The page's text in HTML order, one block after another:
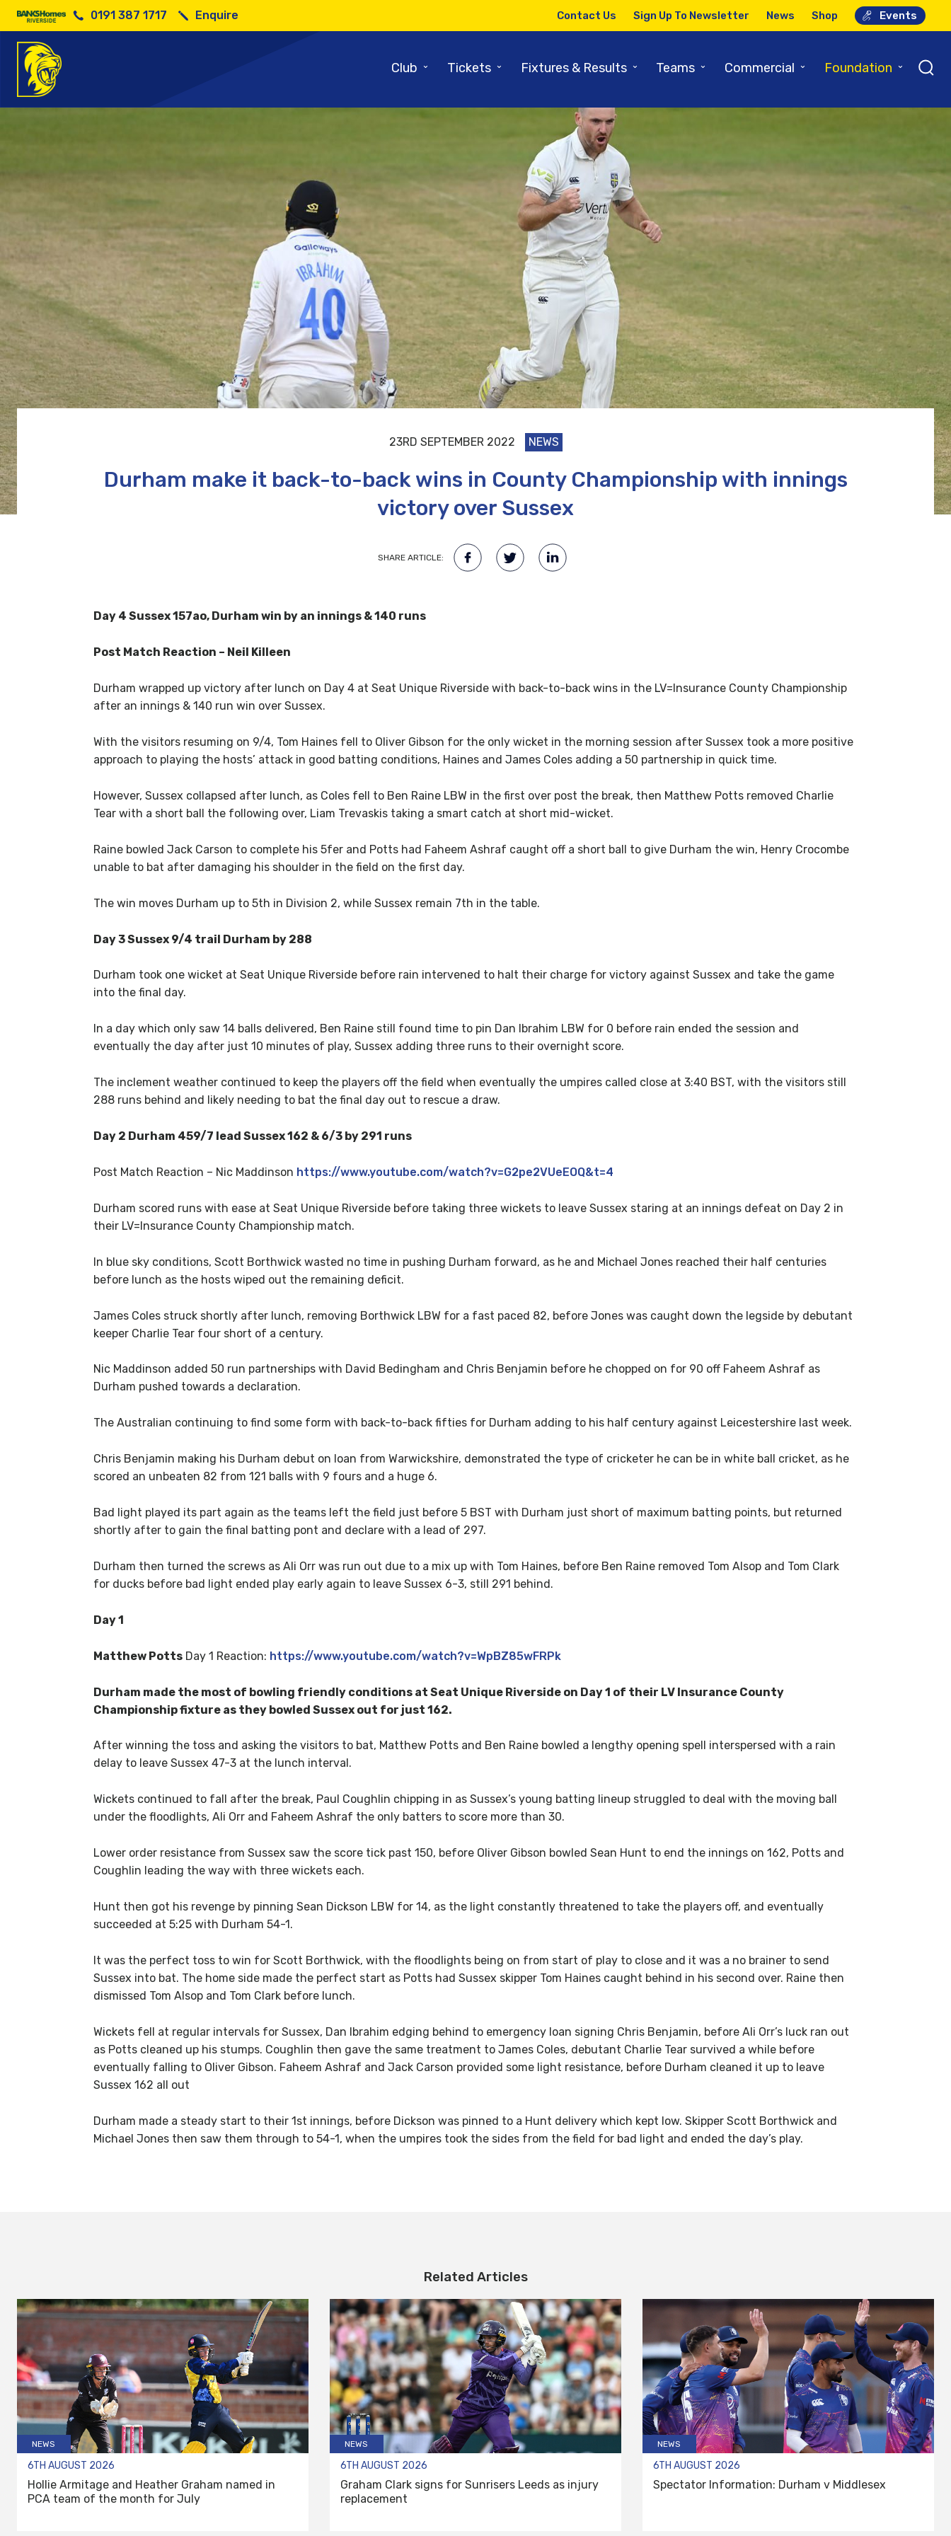
0191 387 1717 Enquire Contact Us Sign Up To Newsletter News Shop Events
Club ⌄ Tickets ⌄ Fixtures & Results ⌄ Teams ⌄ Commercial ⌄ Foundation ⌄
23RD SEPTEMBER 2022 NEWS
Durham make it back-to-back wins in County Championship with innings
victory over Sussex
SHARE ARTICLE:
Day 4 Sussex 157ao, Durham win by an innings & 140 runs
Post Match Reaction – Neil Killeen
Durham wrapped up victory after lunch on Day 4 at Seat Unique Riverside with back-to-back wins in the LV=Insurance County Championship
after an innings & 140 run win over Sussex.
With the visitors resuming on 9/4, Tom Haines fell to Oliver Gibson for the only wicket in the morning session after Sussex took a more positive
approach to playing the hosts’ attack in good batting conditions, Haines and James Coles adding a 50 partnership in quick time.
However, Sussex collapsed after lunch, as Coles fell to Ben Raine LBW in the first over post the break, then Matthew Potts removed Charlie
Tear with a short ball the following over, Liam Trevaskis taking a smart catch at short mid-wicket.
Raine bowled Jack Carson to complete his 5fer and Potts had Faheem Ashraf caught off a short ball to give Durham the win, Henry Crocombe
unable to bat after damaging his shoulder in the field on the first day.
The win moves Durham up to 5th in Division 2, while Sussex remain 7th in the table.
Day 3 Sussex 9/4 trail Durham by 288
Durham took one wicket at Seat Unique Riverside before rain intervened to halt their charge for victory against Sussex and take the game
into the final day.
In a day which only saw 14 balls delivered, Ben Raine still found time to pin Dan Ibrahim LBW for 0 before rain ended the session and
eventually the day after just 10 minutes of play, Sussex adding three runs to their overnight score.
The inclement weather continued to keep the players off the field when eventually the umpires called close at 3:40 BST, with the visitors still
288 runs behind and likely needing to bat the final day out to rescue a draw.
Day 2 Durham 459/7 lead Sussex 162 & 6/3 by 291 runs
Post Match Reaction – Nic Maddinson https://www.youtube.com/watch?v=G2pe2VUeEOQ&t=4
Durham scored runs with ease at Seat Unique Riverside before taking three wickets to leave Sussex staring at an innings defeat on Day 2 in
their LV=Insurance County Championship match.
In blue sky conditions, Scott Borthwick wasted no time in pushing Durham forward, as he and Michael Jones reached their half centuries
before lunch as the hosts wiped out the remaining deficit.
James Coles struck shortly after lunch, removing Borthwick LBW for a fast paced 82, before Jones was caught down the legside by debutant
keeper Charlie Tear four short of a century.
Nic Maddinson added 50 run partnerships with David Bedingham and Chris Benjamin before he chopped on for 90 off Faheem Ashraf as
Durham pushed towards a declaration.
The Australian continuing to find some form with back-to-back fifties for Durham adding to his half century against Leicestershire last week.
Chris Benjamin making his Durham debut on loan from Warwickshire, demonstrated the type of cricketer he can be in white ball cricket, as he
scored an unbeaten 82 from 121 balls with 9 fours and a huge 6.
Bad light played its part again as the teams left the field just before 5 BST with Durham just short of maximum batting points, but returned
shortly after to gain the final batting pont and declare with a lead of 297.
Durham then turned the screws as Ali Orr was run out due to a mix up with Tom Haines, before Ben Raine removed Tom Alsop and Tom Clark
for ducks before bad light ended play early again to leave Sussex 6-3, still 291 behind.
Day 1
Matthew Potts Day 1 Reaction: https://www.youtube.com/watch?v=WpBZ85wFRPk
Durham made the most of bowling friendly conditions at Seat Unique Riverside on Day 1 of their LV Insurance County
Championship fixture as they bowled Sussex out for just 162.
After winning the toss and asking the visitors to bat, Matthew Potts and Ben Raine bowled a lengthy opening spell interspersed with a rain
delay to leave Sussex 47-3 at the lunch interval.
Wickets continued to fall after the break, Paul Coughlin chipping in as Sussex’s young batting lineup struggled to deal with the moving ball
under the floodlights, Ali Orr and Faheem Ashraf the only batters to score more than 30.
Lower order resistance from Sussex saw the score tick past 150, before Oliver Gibson bowled Sean Hunt to end the innings on 162, Potts and
Coughlin leading the way with three wickets each.
Hunt then got his revenge by pinning Sean Dickson LBW for 14, as the light constantly threatened to take the players off, and eventually
succeeded at 5:25 with Durham 54-1.
It was the perfect toss to win for Scott Borthwick, with the floodlights being on from start of play to close and it was a no brainer to send
Sussex into bat. The home side made the perfect start as Potts had Sussex skipper Tom Haines caught behind in his second over. Raine then
dismissed Tom Alsop and Tom Clark before lunch.
Wickets fell at regular intervals for Sussex, Dan Ibrahim edging behind to emergency loan signing Chris Benjamin, before Ali Orr’s luck ran out
as Potts cleaned up his stumps. Coughlin then gave the same treatment to James Coles, debutant Charlie Tear survived a while before
eventually falling to Oliver Gibson. Faheem Ashraf and Jack Carson provided some light resistance, before Durham cleaned it up to leave
Sussex 162 all out
Durham made a steady start to their 1st innings, before Dickson was pinned to a Hunt delivery which kept low. Skipper Scott Borthwick and
Michael Jones then saw them through to 54-1, when the umpires took the sides from the field for bad light and ended the day’s play.
Related Articles
NEWS
6TH AUGUST 2026
Hollie Armitage and Heather Graham named in
PCA team of the month for July
NEWS
6TH AUGUST 2026
Graham Clark signs for Sunrisers Leeds as injury
replacement
NEWS
6TH AUGUST 2026
Spectator Information: Durham v Middlesex